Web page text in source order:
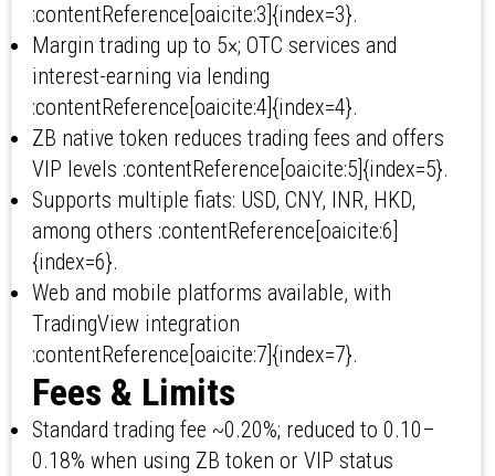
:contentReference[oaicite:3]{index=3}.
Margin trading up to 5×; OTC services and
interest-earning via lending
:contentReference[oaicite:4]{index=4}.
ZB native token reduces trading fees and offers
VIP levels :contentReference[oaicite:5]{index=5}.
Supports multiple fiats: USD, CNY, INR, HKD,
among others :contentReference[oaicite:6]
{index=6}.
Web and mobile platforms available, with
TradingView integration
:contentReference[oaicite:7]{index=7}.
Fees & Limits
Standard trading fee ~0.20%; reduced to 0.10–
0.18% when using ZB token or VIP status